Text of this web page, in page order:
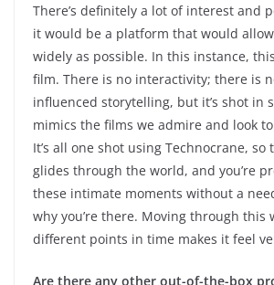
There’s definitely a lot of interest and
it would be a platform that would
widely as possible. In this instance,
film. There is no interactivity; there is
influenced storytelling, but it’s shot in
mimics the films we admire and look
It’s all one shot using Technocrane, so
glides through the world, and you’re
these intimate moments without a
why you’re there. Moving through this
different points in time makes it feel
Are there any other out-of-the-box